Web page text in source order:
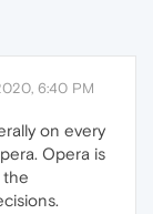
6:40 PM
on every
Opera is
the